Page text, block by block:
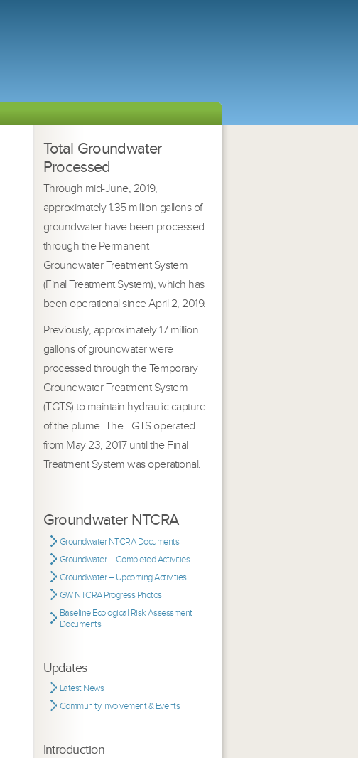
Total Groundwater
Processed
Through mid-June, 2019,
approximately 1.35 million gallons of
groundwater have been processed
through the Permanent
Groundwater Treatment System
(Final Treatment System), which has
been operational since April 2, 2019.
Previously, approximately 17 million
gallons of groundwater were
processed through the Temporary
Groundwater Treatment System
(TGTS) to maintain hydraulic capture
of the plume. The TGTS operated
from May 23, 2017 until the Final
Treatment System was operational.
Groundwater NTCRA
Groundwater NTCRA Documents
Groundwater – Completed Activities
Groundwater – Upcoming Activities
GW NTCRA Progress Photos
Baseline Ecological Risk Assessment
Documents
Updates
Latest News
Community Involvement & Events
Introduction